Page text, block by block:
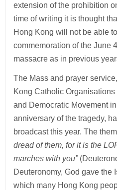
extension of the prohibition
time of writing it is thought
Hong Kong will not be able
commemoration of the June
massacre as in previous
The Mass and prayer
Kong Catholic
and Democratic Movement
anniversary of the tragedy,
broadcast this year. The
dread of them, for it is the
marches with you”
Deuteronomy, God gave the
which many Hong Kong